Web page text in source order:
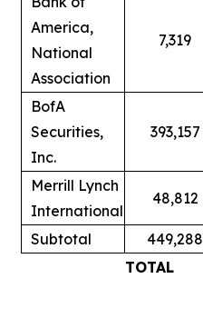
America,
National
Association
7,319
BofA
Securities,
Inc.
393,157
Merrill Lynch
International
48,812
Subtotal 449,288
TOTAL